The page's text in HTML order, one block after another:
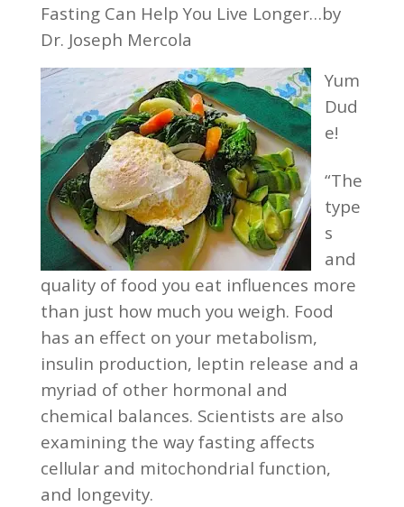
Fasting Can Help You Live Longer…by
Dr. Joseph Mercola
Yum
Dud
e!
“The
type
s
and
quality of food you eat influences more
than just how much you weigh. Food
has an effect on your metabolism,
insulin production, leptin release and a
myriad of other hormonal and
chemical balances. Scientists are also
examining the way fasting affects
cellular and mitochondrial function,
and longevity.